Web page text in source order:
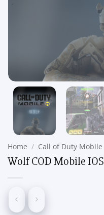
Home / Call of Duty Mobile
Wolf COD Mobile IOS